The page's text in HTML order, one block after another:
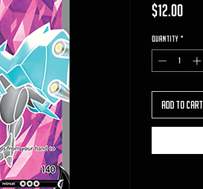
$12.00
Quantity *
Add to Cart